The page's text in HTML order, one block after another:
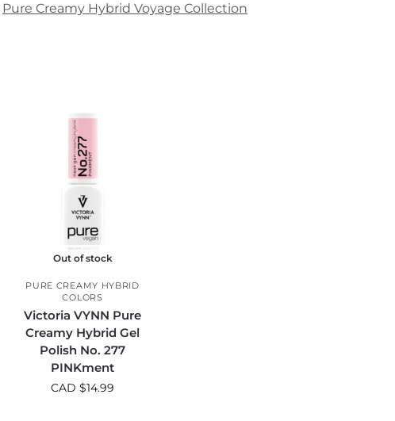
Pure Creamy Hybrid Voyage Collection
Out of stock
PURE CREAMY HYBRID
COLORS
Victoria VYNN Pure
Creamy Hybrid Gel
Polish No. 277
PINKment
CAD $14.99